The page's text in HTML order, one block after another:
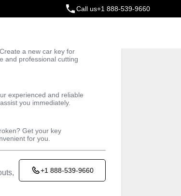
Call us+1 888-539-9660
a new car key for
and professional cutting
experienced and reliable
you immediately.
Get your key
for you.
+1 888-539-9660
Technicians